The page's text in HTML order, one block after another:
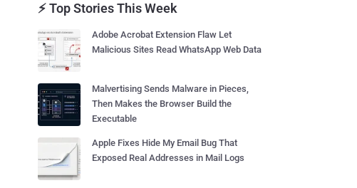
⚡ Top Stories This Week
Adobe Acrobat Extension Flaw Let
Malicious Sites Read WhatsApp Web Data
Malvertising Sends Malware in Pieces,
Then Makes the Browser Build the
Executable
Apple Fixes Hide My Email Bug That
Exposed Real Addresses in Mail Logs